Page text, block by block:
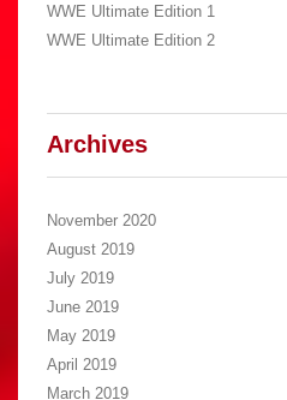
WWE Ultimate Edition 1
WWE Ultimate Edition 2
Archives
November 2020
August 2019
July 2019
June 2019
May 2019
April 2019
March 2019